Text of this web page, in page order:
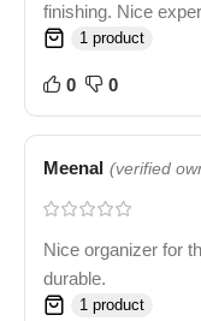
finishing. Nice
1 product
0 0
Meenal (verified
Nice organizer for
durable.
1 product